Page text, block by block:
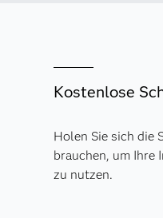
Kostenlose
Holen Sie sich die
brauchen, um Ihre
zu nutzen.